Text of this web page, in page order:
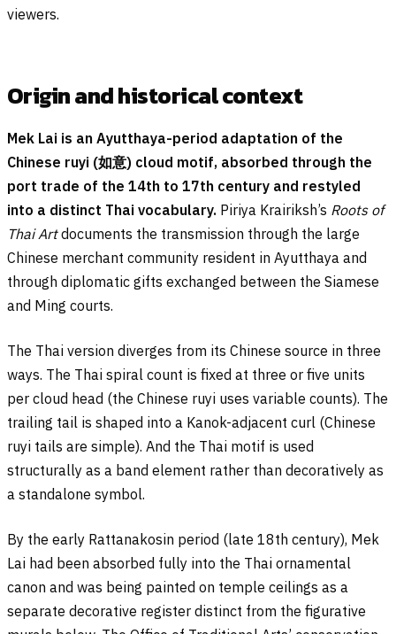
viewers.
Origin and historical context
Mek Lai is an Ayutthaya-period adaptation of the
Chinese ruyi (如意) cloud motif, absorbed through the
port trade of the 14th to 17th century and restyled
into a distinct Thai vocabulary. Piriya Krairiksh’s Roots of
Thai Artdocuments the transmission through the large
Chinese merchant community resident in Ayutthaya and
through diplomatic gifts exchanged between the Siamese
and Ming courts.
The Thai version diverges from its Chinese source in three
ways. The Thai spiral count is fixed at three or five units
per cloud head (the Chinese ruyi uses variable counts). The
trailing tail is shaped into a Kanok-adjacent curl (Chinese
ruyi tails are simple). And the Thai motif is used
structurally as a band element rather than decoratively as
a standalone symbol.
By the early Rattanakosin period (late 18th century), Mek
Lai had been absorbed fully into the Thai ornamental
canon and was being painted on temple ceilings as a
separate decorative register distinct from the figurative